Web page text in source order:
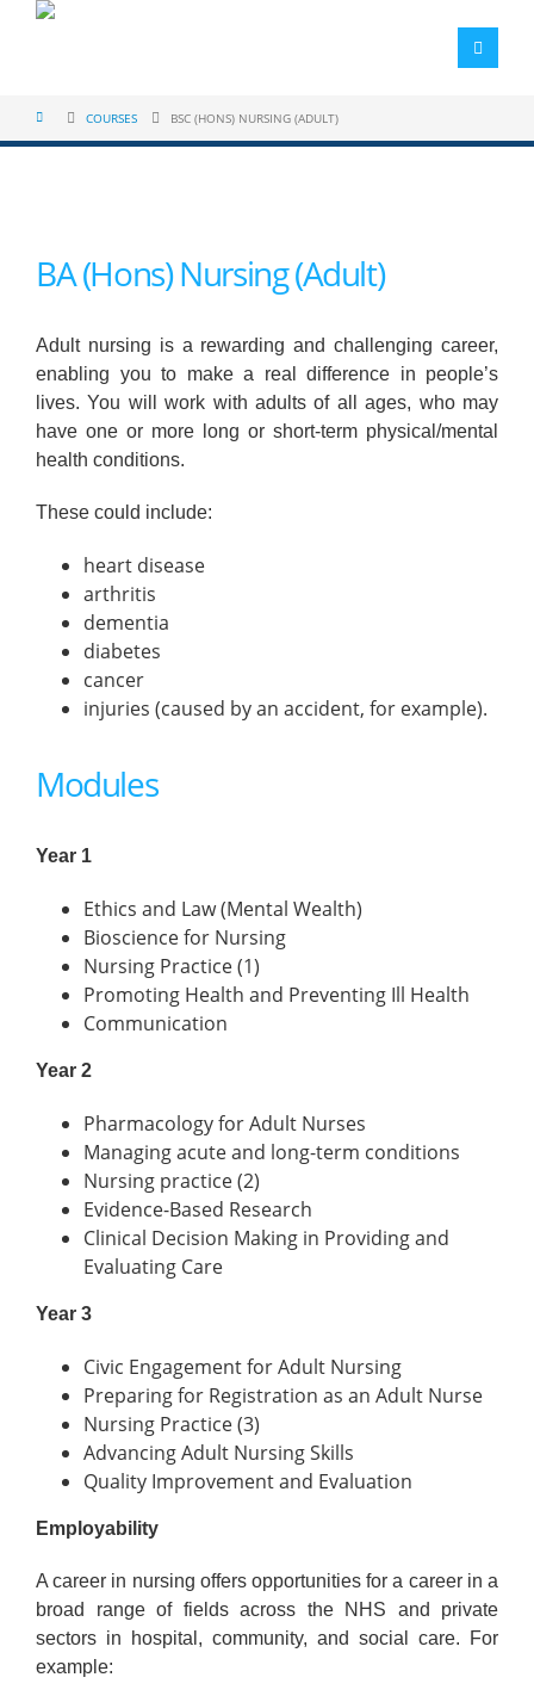
COURSES BSC (HONS) NURSING (ADULT)
BA (Hons) Nursing (Adult)
Adult nursing is a rewarding and challenging career,
enabling you to make a real difference in people’s
lives. You will work with adults of all ages, who may
have one or more long or short-term physical/mental
health conditions.
These could include:
heart disease
arthritis
dementia
diabetes
cancer
injuries (caused by an accident, for example).
Modules
Year 1
Ethics and Law (Mental Wealth)
Bioscience for Nursing
Nursing Practice (1)
Promoting Health and Preventing Ill Health
Communication
Year 2
Pharmacology for Adult Nurses
Managing acute and long-term conditions
Nursing practice (2)
Evidence-Based Research
Clinical Decision Making in Providing and
Evaluating Care
Year 3
Civic Engagement for Adult Nursing
Preparing for Registration as an Adult Nurse
Nursing Practice (3)
Advancing Adult Nursing Skills
Quality Improvement and Evaluation
Employability
A career in nursing offers opportunities for a career in a
broad range of fields across the NHS and private
sectors in hospital, community, and social care. For
example: